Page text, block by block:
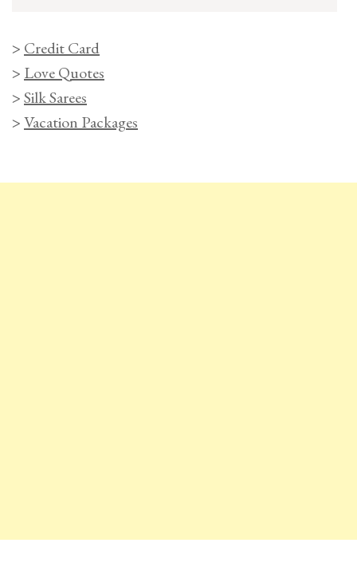
> Credit Card
> Love Quotes
>Silk Sarees
>Vacation Packages